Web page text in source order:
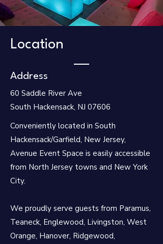
Location
Address
60 Saddle River Ave
South Hackensack, NJ 07606
Conveniently located in South
Hackensack/Garfield, New Jersey,
Avenue Event Space is easily accessible
from North Jersey towns and New York
City.
We proudly serve guests from Paramus,
Teaneck, Englewood, Livingston, West
Orange, Hanover, Ridgewood,